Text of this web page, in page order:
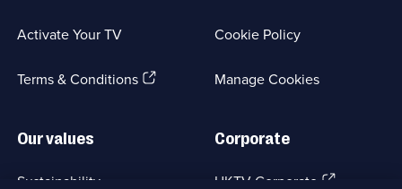
Activate Your TV
Terms & Conditions(Opens
tab)
Cookie Policy
Manage Cookies
Our values
Sustainability
Corporate
UKTV Corporate (Opens